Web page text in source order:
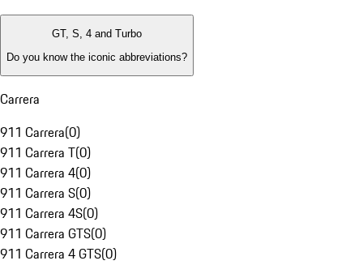
GT, S, 4 and Turbo
Do you know the iconic abbreviations?
Carrera
911 Carrera(0)
911 Carrera T(0)
911 Carrera 4(0)
911 Carrera S(0)
911 Carrera 4S(0)
911 Carrera GTS(0)
911 Carrera 4 GTS(0)